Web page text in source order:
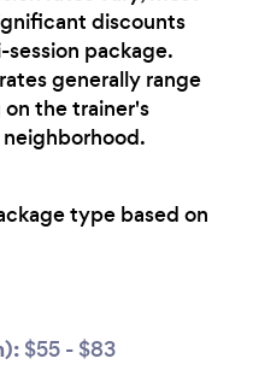
discounts
package.
generally range
the trainer's
type based on
$55 - $83